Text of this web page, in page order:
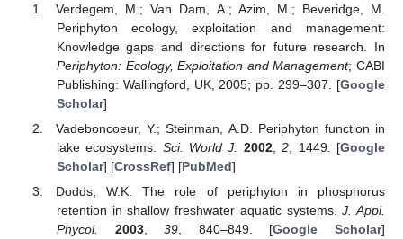
Verdegem, M.; Van Dam, A.; Azim, M.; Beveridge, M.
Periphyton ecology, exploitation and management:
Knowledge gaps and directions for future research. In
Periphyton: Ecology, Exploitation and Management; CABI
Publishing: Wallingford, UK, 2005; pp. 299–307. [Google
Scholar]
Vadeboncoeur, Y.; Steinman, A.D. Periphyton function in
lake ecosystems. Sci. World J. 2002,2 , 1449. [Google
Scholar] [CrossRef] [PubMed]
Dodds, W.K. The role of periphyton in phosphorus
retention in shallow freshwater aquatic systems.J. Appl.
Phycol.
2003,39 , 840–849. [Google Scholar]